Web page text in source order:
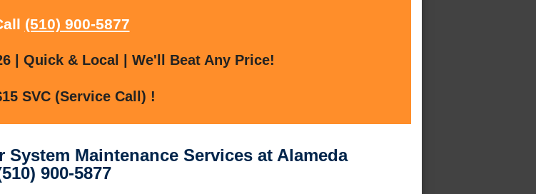
(510) 900-5877
| Quick & Local | We'll Beat Any Price!
SVC (Service Call) !
System Maintenance Services at Alameda
900-5877